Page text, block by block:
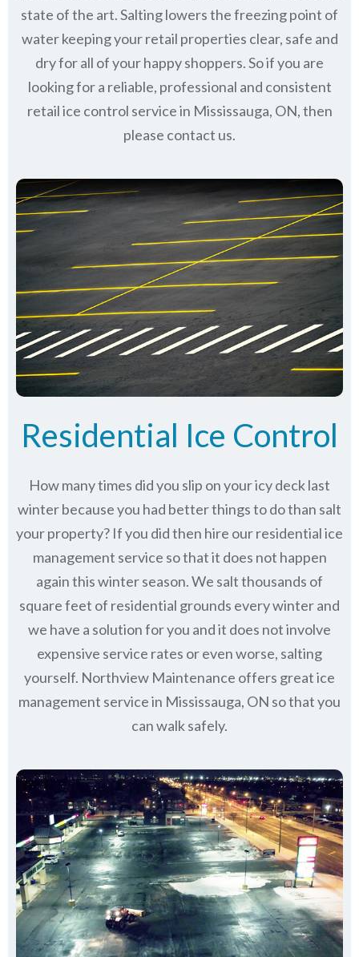
state of the art. Salting lowers the freezing point of
water keeping your retail properties clear, safe and
dry for all of your happy shoppers. So if you are
looking for a reliable, professional and consistent
retail ice control service in Mississauga, ON, then
please contact us.
Residential Ice Control
How many times did you slip on your icy deck last
winter because you had better things to do than salt
your property? If you did then hire our residential ice
management service so that it does not happen
again this winter season. We salt thousands of
square feet of residential grounds every winter and
we have a solution for you and it does not involve
expensive service rates or even worse, salting
yourself. Northview Maintenance offers great ice
management service in Mississauga, ON so that you
can walk safely.